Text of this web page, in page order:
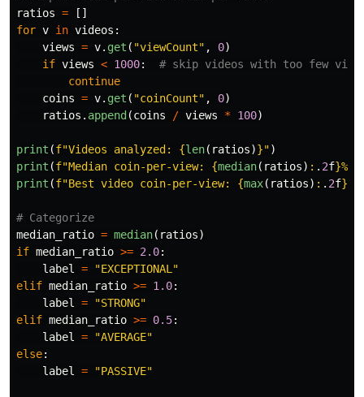
ratios =
[]
for v in videos :
views = v. get ( "viewCount" , 0)
if views < 1000:
continue
coins = v. get ( "coinCount" , 0)
ratios . append(coins / views * 100)
print (f"Videos analyzed: {len( ratios)}")
print (f"Median coin-per-view: {median( ratios) : . 2f}%
print (f"Best video coin-per-view: {max( ratios) : . 2f}
median_ratio = median( ratios)
if median_ratio >= 2.0:
label
= "EXCEPTIONAL "
elif median_ratio >= 1.0:
label
= "STRONG"
elif median_ratio >= 0.5:
label
= "AVERAGE"
else:
label
= "PASSIVE"